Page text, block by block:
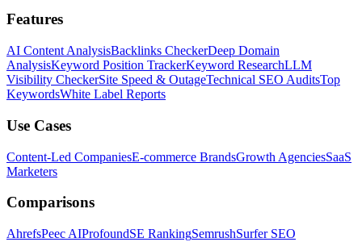
Features
AI Content AnalysisBacklinks CheckerDeep Domain
AnalysisKeyword Position TrackerKeyword ResearchLLM
Visibility CheckerSite Speed & OutageTechnical SEO AuditsTop
KeywordsWhite Label Reports
Use Cases
Content-Led CompaniesE-commerce BrandsGrowth AgenciesSaaS
Marketers
Comparisons
AhrefsPeec AIProfoundSE RankingSemrushSurfer SEO